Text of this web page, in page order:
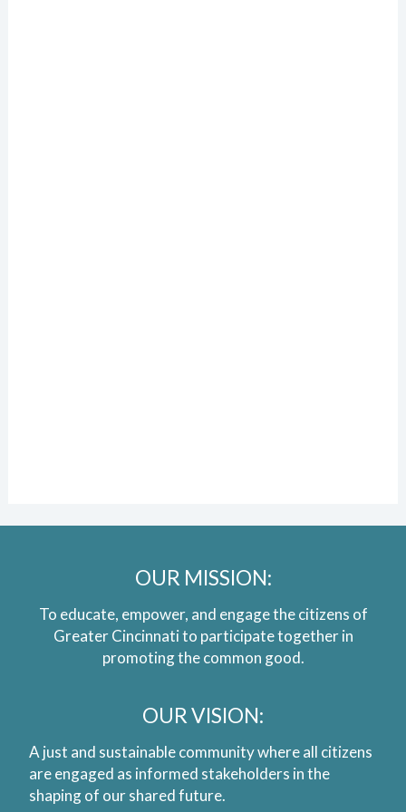
OUR MISSION:
To educate, empower, and engage the citizens of
Greater Cincinnati to participate together in
promoting the common good.
OUR VISION:
A just and sustainable community where all citizens
are engaged as informed stakeholders in the
shaping of our shared future.